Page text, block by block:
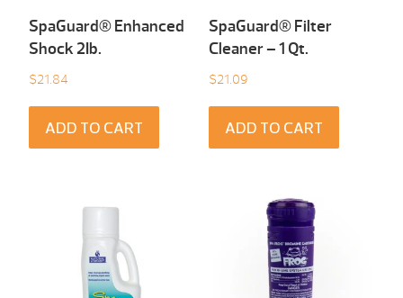
SpaGuard® Enhanced
Shock 2Ib.
$21.84
ADD TO CART
SpaGuard® Filter
Cleaner – 1 Qt.
$21.09
ADD TO CART